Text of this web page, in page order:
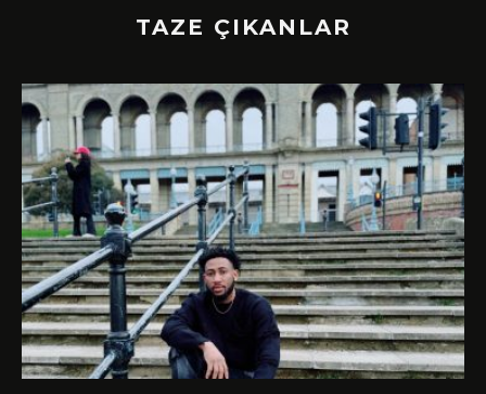
TAZE ÇIKANLAR